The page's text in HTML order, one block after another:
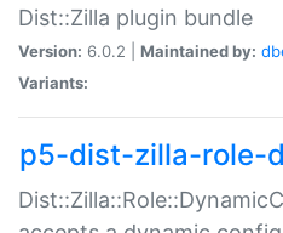
Dist::Zilla plugin bundle
Version: 6.0.2 | Maintained by:
Variants:
p5-dist-zilla-role-